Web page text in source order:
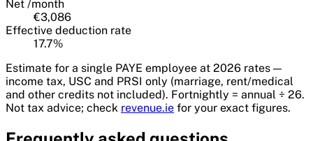
Net /month
€3,086
Effective deduction rate
17.7%
Estimate for a single PAYE employee at 2026 rates —
income tax, USC and PRSI only (marriage, rent/medical
and other credits not included). Fortnightly = annual ÷ 26.
Not tax advice; check revenue.ie for your exact figures.